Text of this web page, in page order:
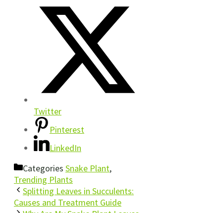
Twitter
Pinterest
LinkedIn
Categories Snake Plant,
Trending Plants
Splitting Leaves in Succulents:
Causes and Treatment Guide